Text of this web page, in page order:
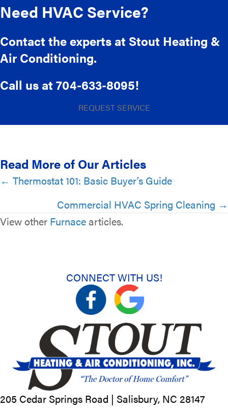
Need HVAC Service?
Contact the experts at Stout Heating &
Air Conditioning.
Call us at704-633-8095!
REQUEST SERVICE
Read More of Our Articles
Posts
navigation
← Thermostat 101: Basic Buyer’s Guide
Commercial HVAC Spring Cleaning →
View other Furnace articles.
CONNECT WITH US!
205 Cedar Springs Road | Salisbury, NC 28147